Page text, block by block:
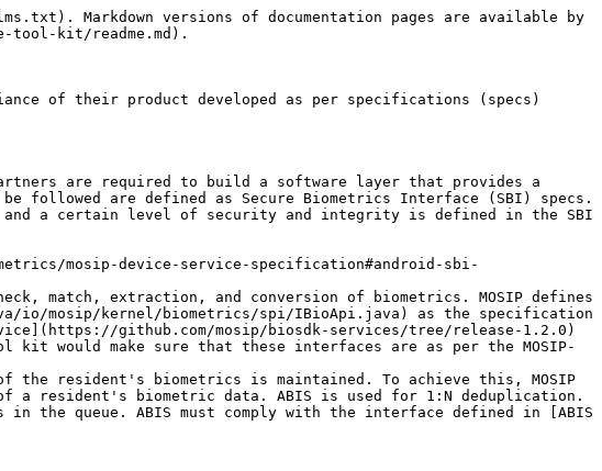
Markdown versions of documentation pages are available by
tool-kit/readme.md).
of their product developed as per specifications (specs)
are required to build a software layer that provides a
followed are defined as Secure Biometrics Interface (SBI) specs.
a certain level of security and integrity is defined in the SBI
match, extraction, and conversion of biometrics. MOSIP defines
io/mosip/kernel/biometrics/spi/IBioApi.java) as the specification
github.com/mosip/biosdk-services/tree/release-1.2.0)
kit would make sure that these interfaces are as per the MOSIP-
the resident's biometrics is maintained. To achieve this, MOSIP
a resident's biometric data. ABIS is used for 1:N deduplication.
in the queue. ABIS must comply with the interface defined in [ABIS